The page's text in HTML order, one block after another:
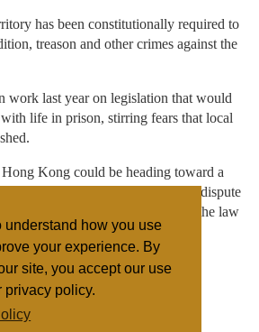
understand how you use
your experience. By
site, you accept our use
privacy policy.
has been constitutionally required to
treason and other crimes against the
work last year on legislation that would
life in prison, stirring fears that local
Kong could be heading toward a
on dissent. Hong Kong officials dispute
they have no intention of using the law